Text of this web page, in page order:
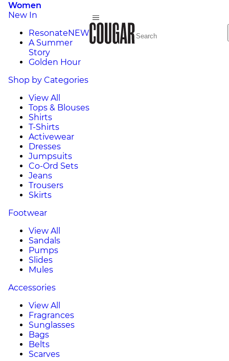
Women
New In
ResonateNEW
A Summer
Story
Golden Hour
Shop by Categories
View All
Tops & Blouses
Shirts
T-Shirts
Activewear
Dresses
Jumpsuits
Co-Ord Sets
Jeans
Trousers
Skirts
Footwear
View All
Sandals
Pumps
Slides
Mules
Accessories
View All
Fragrances
Sunglasses
Bags
Belts
Scarves